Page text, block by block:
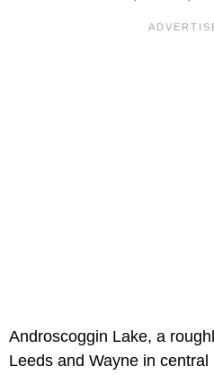
Androscoggin Lake, a
Leeds and Wayne in